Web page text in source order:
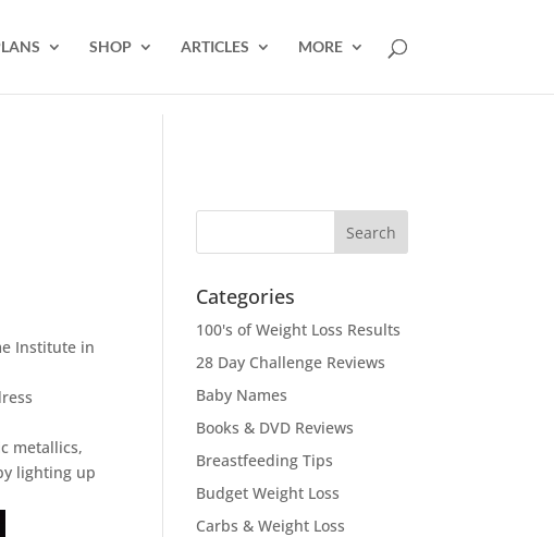
SHOP ARTICLES MORE
Institute in
metallics,
lighting up
Categories
100's of Weight Loss Results
28 Day Challenge Reviews
Baby Names
Books & DVD Reviews
Breastfeeding Tips
Budget Weight Loss
Carbs & Weight Loss